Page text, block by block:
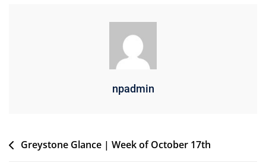
npadmin
PostGreystone Glance | Week of October 17th